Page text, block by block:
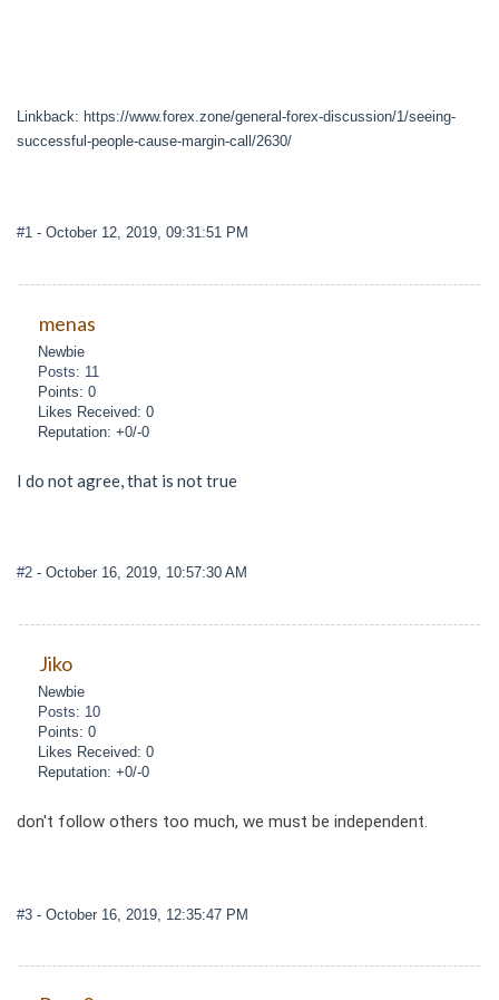
Linkback: https://www.forex.zone/general-forex-discussion/1/seeing-
successful-people-cause-margin-call/2630/
#1 - October 12, 2019, 09:31:51 PM
menas
Newbie
Posts: 11
Points: 0
Likes Received: 0
Reputation: +0/-0
I do not agree, that is not true
#2 - October 16, 2019, 10:57:30 AM
Jiko
Newbie
Posts: 10
Points: 0
Likes Received: 0
Reputation: +0/-0
don't follow others too much, we must be independent.
#3 - October 16, 2019, 12:35:47 PM